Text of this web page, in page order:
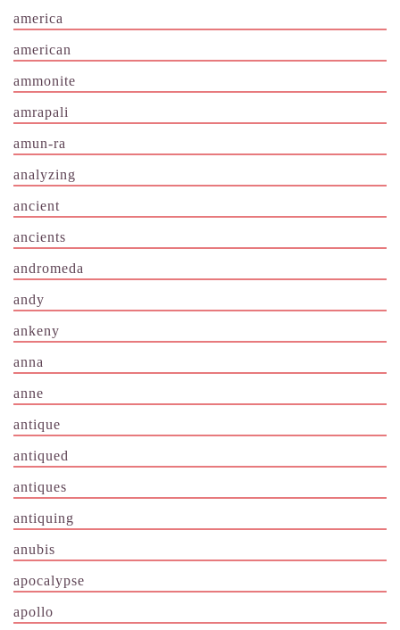
america
american
ammonite
amrapali
amun-ra
analyzing
ancient
ancients
andromeda
andy
ankeny
anna
anne
antique
antiqued
antiques
antiquing
anubis
apocalypse
apollo